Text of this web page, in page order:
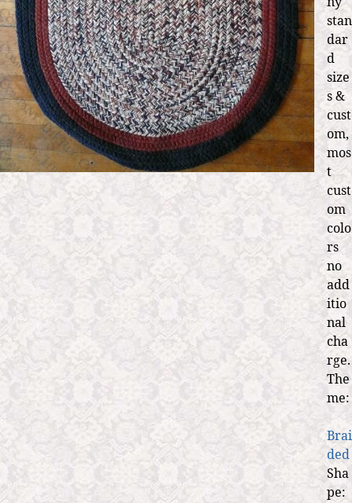
stan
dar
d
size
s &
cust
om,
mos
t
cust
om
colo
rs
no
add
itio
nal
cha
rge.
The
me:
Brai
ded
Sha
pe: